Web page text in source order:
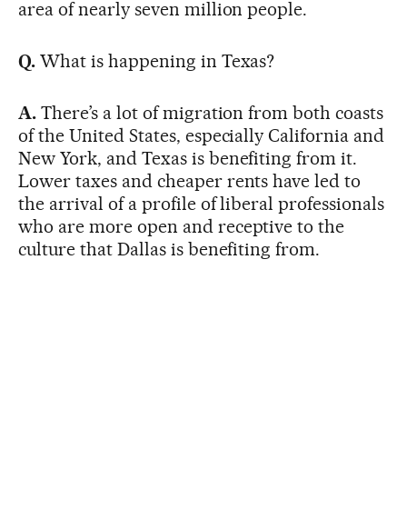
area of nearly seven million people.
Q.What is happening in Texas?
A.There’s a lot of migration from both coasts
of the United States, especially California and
New York, and Texas is benefiting from it.
Lower taxes and cheaper rents have led to
the arrival of a profile of liberal professionals
who are more open and receptive to the
culture that Dallas is benefiting from.